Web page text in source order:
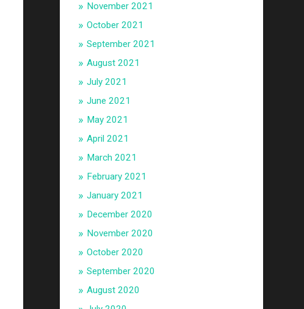
November 2021
October 2021
September 2021
August 2021
July 2021
June 2021
May 2021
April 2021
March 2021
February 2021
January 2021
December 2020
November 2020
October 2020
September 2020
August 2020